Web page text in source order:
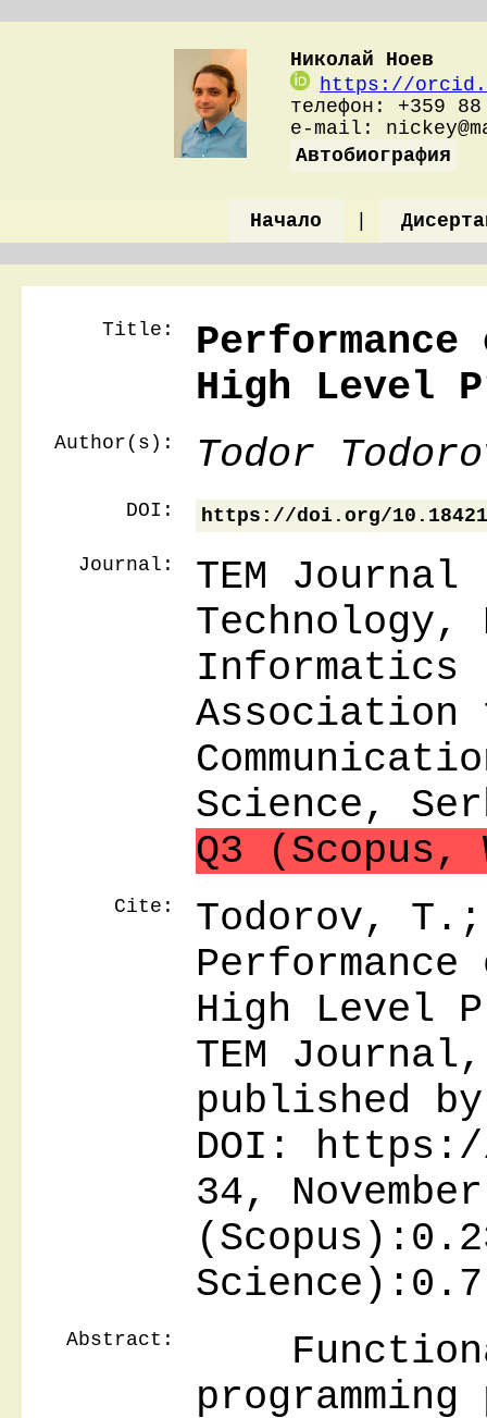
Николай Ноев
https://
телефон: +359
e-mail:
Автобиография
Начало
Title:
High Level
Author(s): Todor
DOI: https://doi.org/10.18421/
Journal:
TEM Journal
Technology,
Informatics
Science,
Q3 (Scopus,
Cite:
Todorov,
High Level
TEM
published by
DOI: https://
34,
Science):0.7
Abstract: